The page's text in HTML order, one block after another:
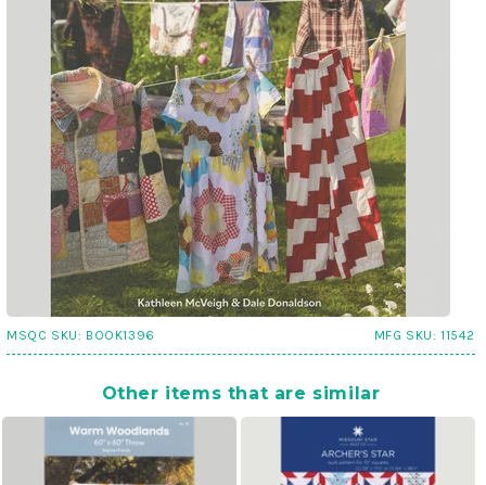
MSQC SKU: BOOK1396 MFG SKU: 11542
Other items that are similar